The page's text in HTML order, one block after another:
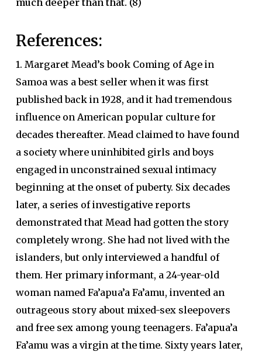
much deeper than that. (8)
References:
1. Margaret Mead’s book Coming of Age in
Samoa was a best seller when it was first
published back in 1928, and it had tremendous
influence on American popular culture for
decades thereafter. Mead claimed to have found
a society where uninhibited girls and boys
engaged in unconstrained sexual intimacy
beginning at the onset of puberty. Six decades
later, a series of investigative reports
demonstrated that Mead had gotten the story
completely wrong. She had not lived with the
islanders, but only interviewed a handful of
them. Her primary informant, a 24-year-old
woman named Fa’apua’a Fa’amu, invented an
outrageous story about mixed-sex sleepovers
and free sex among young teenagers. Fa’apua’a
Fa’amu was a virgin at the time. Sixty years later,